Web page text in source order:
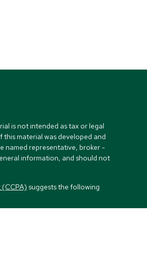
is not intended as tax or legal
material was developed and
named representative, broker -
information, and should not
(CCPA) suggests the following